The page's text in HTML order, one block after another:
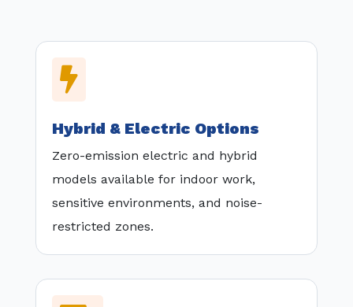

Hybrid & Electric Options
Zero-emission electric and hybrid
models available for indoor work,
sensitive environments, and noise-
restricted zones.